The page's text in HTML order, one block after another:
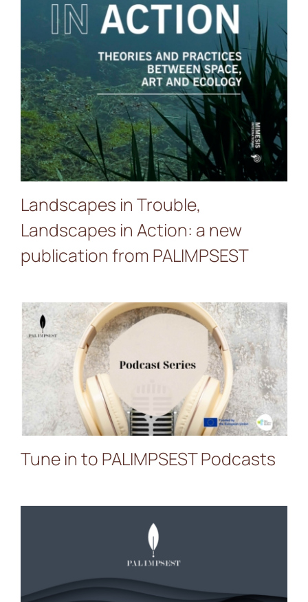
PALIMPSEST
Landscapes in Trouble,
Landscapes in Action: a new
publication from PALIMPSEST
Tune in to PALIMPSEST
Tune in to PALIMPSEST Podcasts